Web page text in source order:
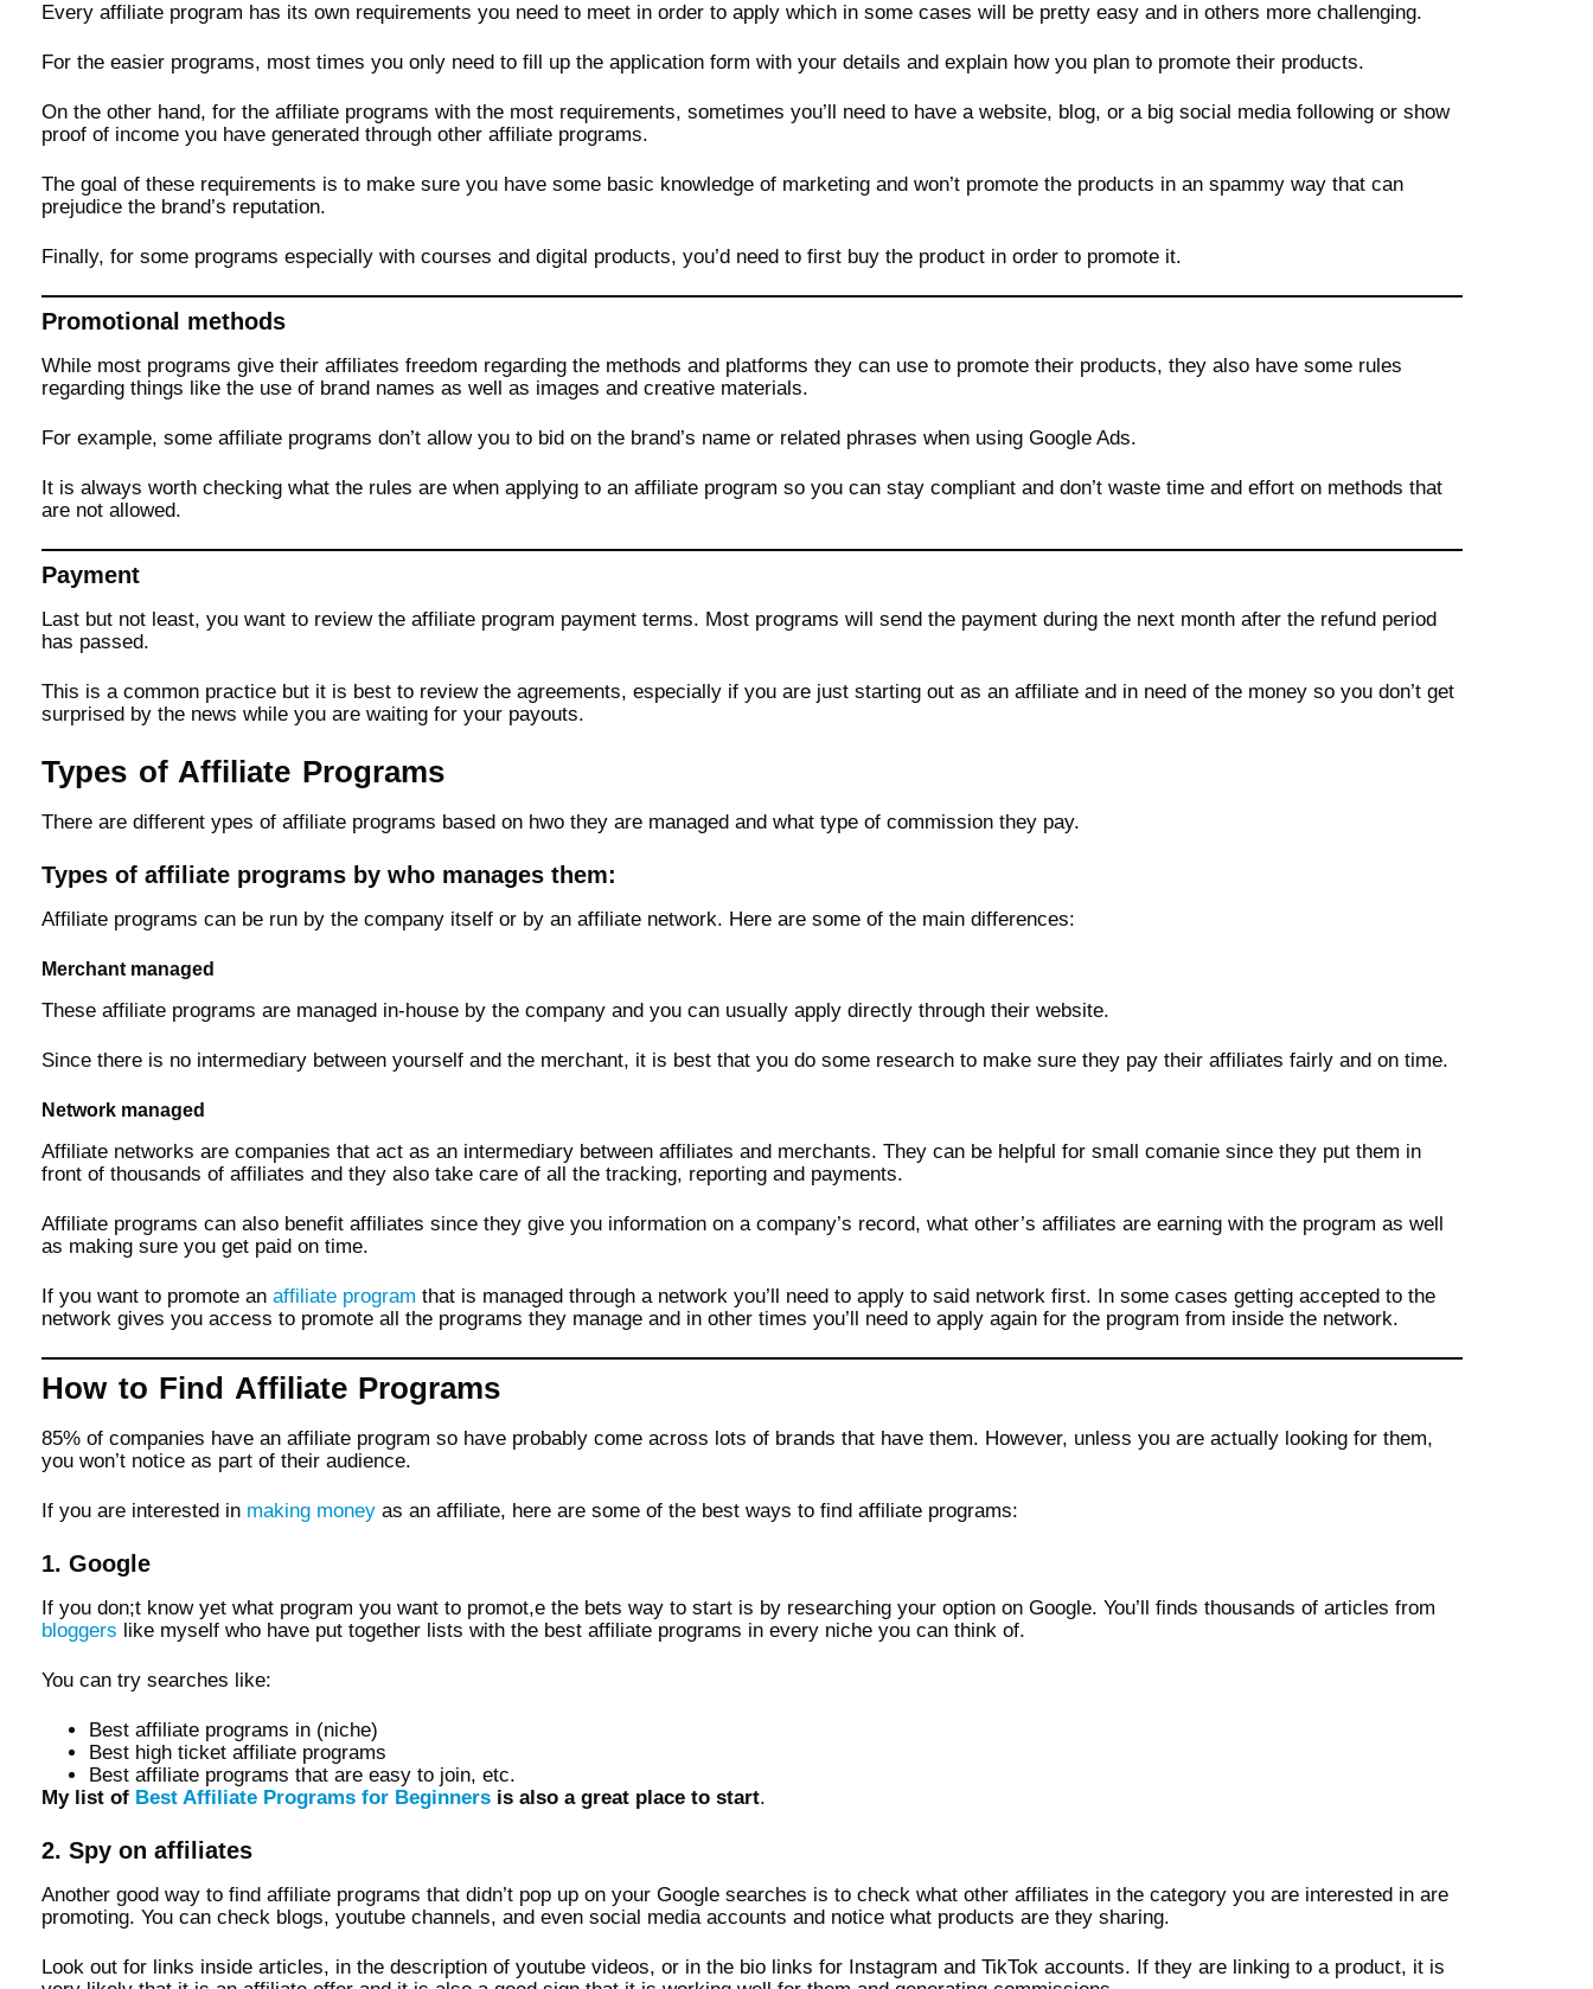
Every affiliate program has its own requirements you need to meet in order to apply which in some cases will be pretty easy and in others more challenging.
For the easier programs, most times you only need to fill up the application form with your details and explain how you plan to promote their products.
On the other hand, for the affiliate programs with the most requirements, sometimes you’ll need to have a website, blog, or a big social media following or show
proof of income you have generated through other affiliate programs.
The goal of these requirements is to make sure you have some basic knowledge of marketing and won’t promote the products in an spammy way that can
prejudice the brand’s reputation.
Finally, for some programs especially with courses and digital products, you’d need to first buy the product in order to promote it.
Promotional methods
While most programs give their affiliates freedom regarding the methods and platforms they can use to promote their products, they also have some rules
regarding things like the use of brand names as well as images and creative materials.
For example, some affiliate programs don’t allow you to bid on the brand’s name or related phrases when using Google Ads.
It is always worth checking what the rules are when applying to an affiliate program so you can stay compliant and don’t waste time and effort on methods that
are not allowed.
Payment
Last but not least, you want to review the affiliate program payment terms. Most programs will send the payment during the next month after the refund period
has passed.
This is a common practice but it is best to review the agreements, especially if you are just starting out as an affiliate and in need of the money so you don’t get
surprised by the news while you are waiting for your payouts.
Types of Affiliate Programs
There are different ypes of affiliate programs based on hwo they are managed and what type of commission they pay.
Types of affiliate programs by who manages them:
Affiliate programs can be run by the company itself or by an affiliate network. Here are some of the main differences:
Merchant managed
These affiliate programs are managed in-house by the company and you can usually apply directly through their website.
Since there is no intermediary between yourself and the merchant, it is best that you do some research to make sure they pay their affiliates fairly and on time.
Network managed
Affiliate networks are companies that act as an intermediary between affiliates and merchants. They can be helpful for small comanie since they put them in
front of thousands of affiliates and they also take care of all the tracking, reporting and payments.
Affiliate programs can also benefit affiliates since they give you information on a company’s record, what other’s affiliates are earning with the program as well
as making sure you get paid on time.
If you want to promote an affiliate program that is managed through a network you’ll need to apply to said network first. In some cases getting accepted to the
network gives you access to promote all the programs they manage and in other times you’ll need to apply again for the program from inside the network.
How to Find Affiliate Programs
85% of companies have an affiliate program so have probably come across lots of brands that have them. However, unless you are actually looking for them,
you won’t notice as part of their audience.
If you are interested in making money as an affiliate, here are some of the best ways to find affiliate programs:
1. Google
If you don;t know yet what program you want to promot,e the bets way to start is by researching your option on Google. You’ll finds thousands of articles from
bloggers like myself who have put together lists with the best affiliate programs in every niche you can think of.
You can try searches like:
Best affiliate programs in (niche)
Best high ticket affiliate programs
Best affiliate programs that are easy to join, etc.
My list of Best Affiliate Programs for Beginners is also a great place to start.
2. Spy on affiliates
Another good way to find affiliate programs that didn’t pop up on your Google searches is to check what other affiliates in the category you are interested in are
promoting. You can check blogs, youtube channels, and even social media accounts and notice what products are they sharing.
Look out for links inside articles, in the description of youtube videos, or in the bio links for Instagram and TikTok accounts. If they are linking to a product, it is